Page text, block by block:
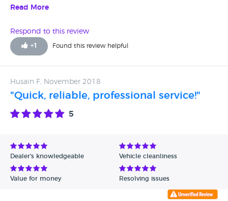
Read More
Respond to this review
+1 Found this review helpful
Husain F, November 2018
"Quick, reliable, professional service!"
5
Dealer's knowledgeable Vehicle cleanliness
Value for money Resolving issues